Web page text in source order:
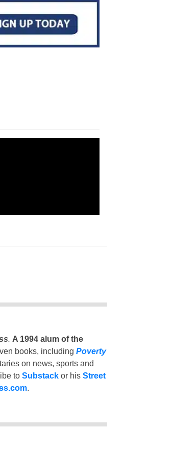
. A 1994 alum of the
books, including Poverty
on news, sports and
to Substackor his Street
.